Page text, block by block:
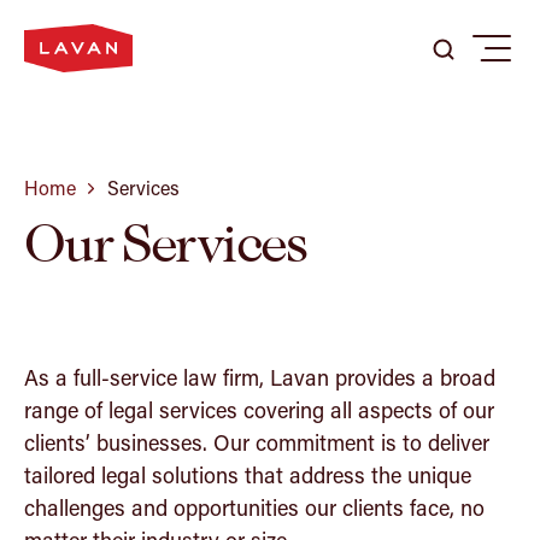
Search
Menu
Home Services
Our Services
As a full-service law firm, Lavan provides a broad
range of legal services covering all aspects of our
clients’ businesses. Our commitment is to deliver
tailored legal solutions that address the unique
challenges and opportunities our clients face, no
Our Firm
Our People
Careers